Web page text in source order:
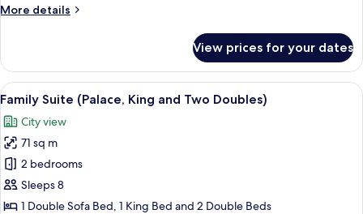
Pantry)
More details
More
Tower
(Corner
with
Pantry)
View prices for your dates
View
all
photos
for
Family
Suite
(Palace,
A hotel room with a bed, a sofa, a
5
Family Suite (Palace, King and Two Doubles)
City view
71 sq m
2 bedrooms
Sleeps 8
1 Double Sofa Bed, 1 King Bed and 2 Double Beds